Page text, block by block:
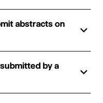
abstracts on
by a